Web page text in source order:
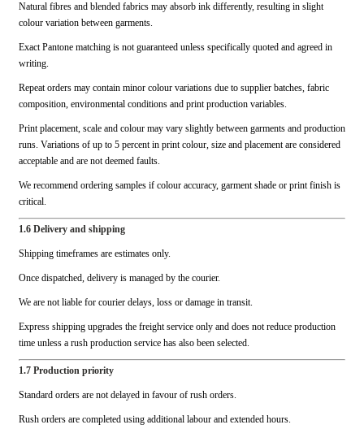
Natural fibres and blended fabrics may absorb ink differently, resulting in slight
colour variation between garments.
Exact Pantone matching is not guaranteed unless specifically quoted and agreed in
writing.
Repeat orders may contain minor colour variations due to supplier batches, fabric
composition, environmental conditions and print production variables.
Print placement, scale and colour may vary slightly between garments and production
runs. Variations of up to 5 percent in print colour, size and placement are considered
acceptable and are not deemed faults.
We recommend ordering samples if colour accuracy, garment shade or print finish is
critical.
1.6 Delivery and shipping
Shipping timeframes are estimates only.
Once dispatched, delivery is managed by the courier.
We are not liable for courier delays, loss or damage in transit.
Express shipping upgrades the freight service only and does not reduce production
time unless a rush production service has also been selected.
1.7 Production priority
Standard orders are not delayed in favour of rush orders.
Rush orders are completed using additional labour and extended hours.